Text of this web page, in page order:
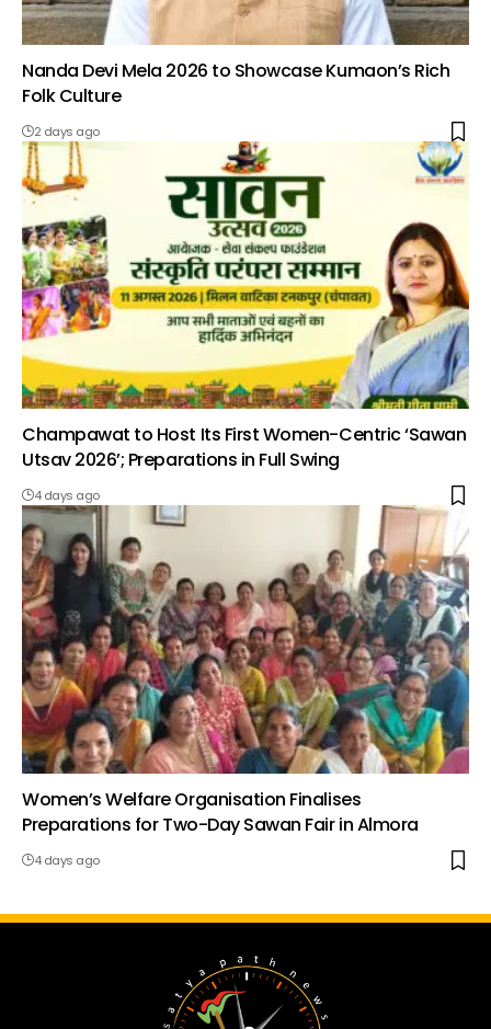
Nanda Devi Mela 2026 to Showcase Kumaon’s Rich
Folk Culture
2 days ago
Champawat to Host Its First Women-Centric ‘Sawan
Utsav 2026’; Preparations in Full Swing
4 days ago
Women’s Welfare Organisation Finalises
Preparations for Two-Day Sawan Fair in Almora
4 days ago